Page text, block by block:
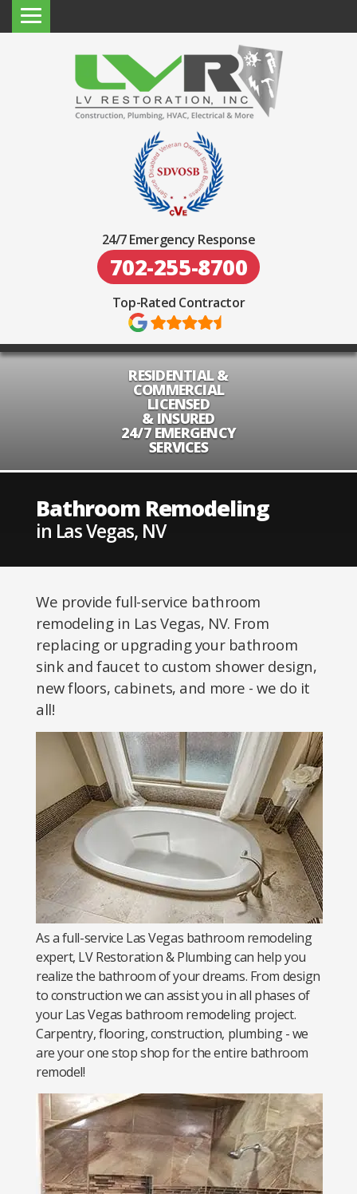
24/7 Emergency Response
702-255-8700
Top-Rated Contractor
RESIDENTIAL &
COMMERCIAL
LICENSED
& INSURED
24/7 EMERGENCY
SERVICES
Bathroom Remodeling
in Las Vegas, NV
We provide full-service bathroom
remodeling in Las Vegas, NV. From
replacing or upgrading your bathroom
sink and faucet to custom shower design,
new floors, cabinets, and more - we do it
all!
As a full-service Las Vegas bathroom remodeling
expert, LV Restoration & Plumbing can help you
realize the bathroom of your dreams. From design
to construction we can assist you in all phases of
your Las Vegas bathroom remodeling project.
Carpentry, flooring, construction, plumbing - we
are your one stop shop for the entire bathroom
remodel!